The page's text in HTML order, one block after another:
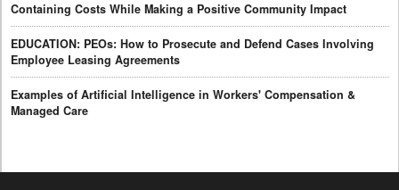
Containing Costs While Making a Positive Community Impact
EDUCATION: PEOs: How to Prosecute and Defend Cases Involving
Employee Leasing Agreements
Examples of Artificial Intelligence in Workers' Compensation &
Managed Care